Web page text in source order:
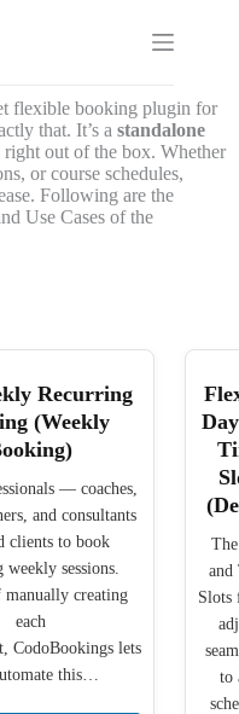
flexible booking plugin for
that. It’s a standalone
out of the box. Whether
or course schedules,
Following are the
Use Cases of the
Recurring
(Weekly
— coaches,
and consultants
clients to book
weekly sessions.
manually creating
each
CodoBookings lets
this…
and
Slots
to